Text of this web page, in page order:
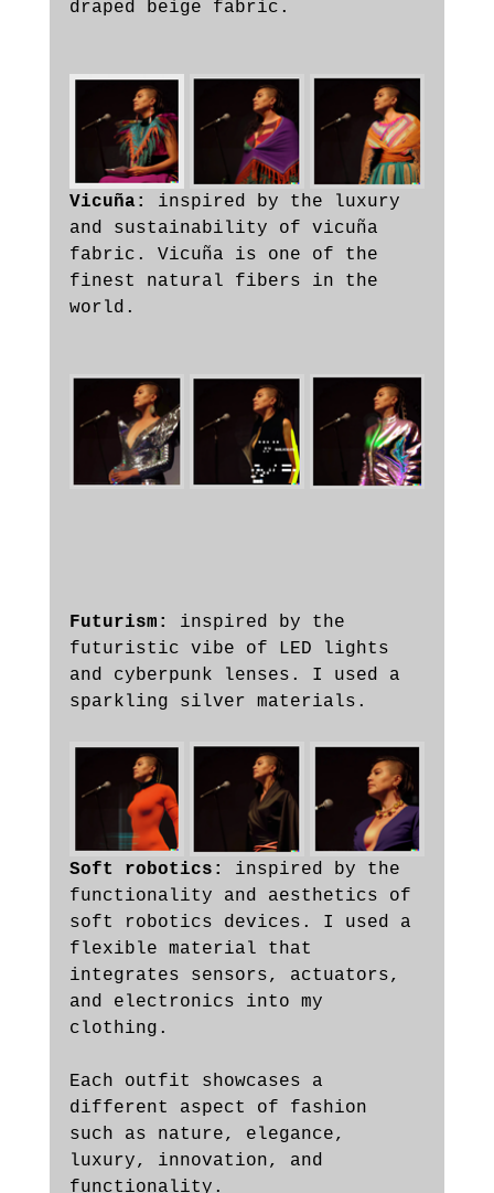
draped beige fabric.
Vicuña: inspired by the luxury
and sustainability of vicuña
fabric. Vicuña is one of the
finest natural fibers in the
world.
Futurism:
inspired by the
futuristic vibe of LED lights
and cyberpunk lenses. I used a
sparkling silver materials.
Soft robotics:
inspired by the
functionality and aesthetics of
soft robotics devices. I used a
flexible material that
integrates sensors, actuators,
and electronics into my
clothing.
Each outfit showcases a
different aspect of fashion
such as nature, elegance,
luxury, innovation, and
functionality.